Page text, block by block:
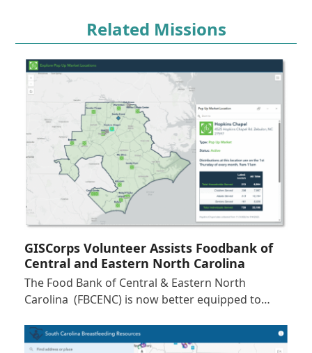
Related Missions
GISCorps Volunteer Assists Foodbank of
Central and Eastern North Carolina
The Food Bank of Central & Eastern North
Carolina (FBCENC) is now better equipped to…